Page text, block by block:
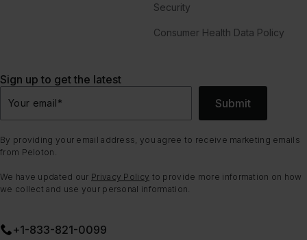
Security
Consumer Health Data Policy
Sign up to get the latest
Your email* Submit
By providing your email address, you agree to receive marketing emails
from Peloton.
We have updated our Privacy Policy to provide more information on how
we collect and use your personal information.
+1-833-821-0099